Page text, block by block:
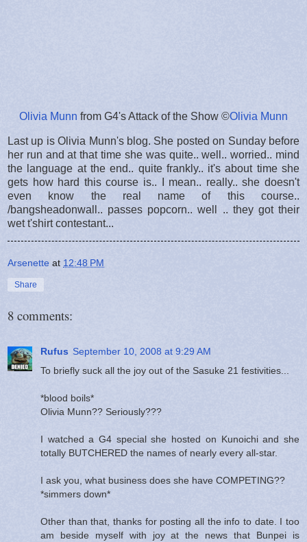
Olivia Munn from G4's Attack of the Show ©Olivia Munn
Last up is Olivia Munn's blog. She posted on Sunday before
her run and at that time she was quite.. well.. worried.. mind
the language at the end.. quite frankly.. it's about time she
gets how hard this course is.. I mean.. really.. she doesn't
even know the real name of this course..
/bangsheadonwall.. passes popcorn.. well .. they got their
wet t'shirt contestant...
Arsenette at 12:48 PM
Share
8 comments:
Rufus September 10, 2008 at 9:29 AM
To briefly suck all the joy out of the Sasuke 21 festivities...
*blood boils*
Olivia Munn?? Seriously???
I watched a G4 special she hosted on Kunoichi and she
totally BUTCHERED the names of nearly every all-star.
I ask you, what business does she have COMPETING??
*simmers down*
Other than that, thanks for posting all the info to date. I too
am beside myself with joy at the news that Bunpei is